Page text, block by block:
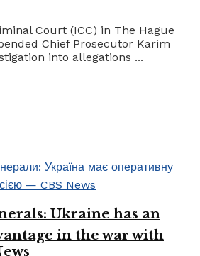
Court (ICC) in The Hague
Chief Prosecutor Karim
into allegations ...
Ukraine has an
in the war with